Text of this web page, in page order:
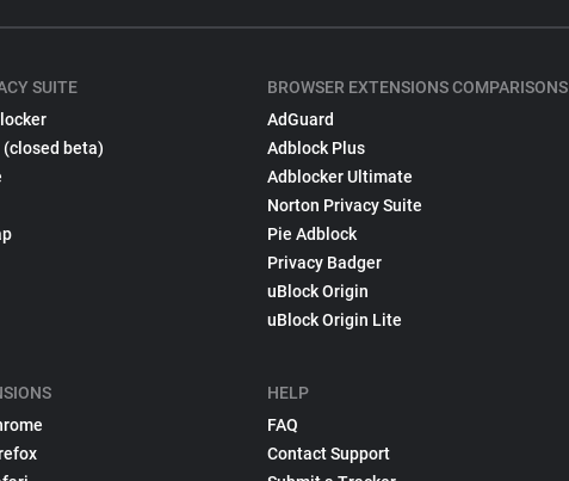
SUITE
(closed beta)
BROWSER EXTENSIONS COMPARISONS
AdGuard
Adblock Plus
Adblocker Ultimate
Norton Privacy Suite
Pie Adblock
Privacy Badger
uBlock Origin
uBlock Origin Lite
HELP
FAQ
Contact Support